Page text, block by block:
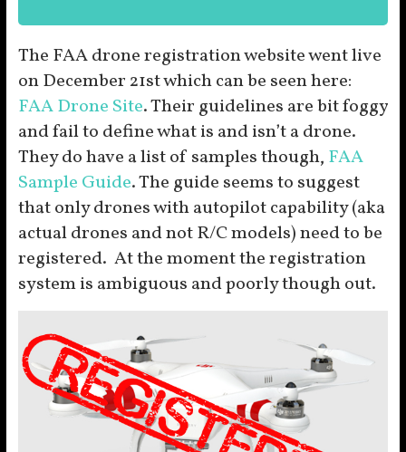
The FAA drone registration website went live
on December 21st which can be seen here:
FAA Drone Site. Their guidelines are bit foggy
and fail to define what is and isn’t a drone.
They do have a list of samples though, FAA
Sample Guide. The guide seems to suggest
that only drones with autopilot capability (aka
actual drones and not R/C models) need to be
registered. At the moment the registration
system is ambiguous and poorly though out.